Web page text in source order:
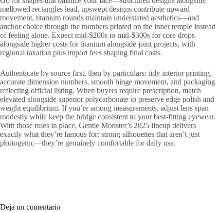
mellowed rectangles lead, upswept designs contribute upward
movement, titanium rounds maintain understated aesthetics—and
anchor choice through the numbers printed on the inner temple instead
of feeling alone. Expect mid-$200s to mid-$300s for core drops
alongside higher costs for titanium alongside joint projects, with
regional taxation plus import fees shaping final costs.
Authenticate by source first, then by particulars: tidy interior printing,
accurate dimension numbers, smooth hinge movement, and packaging
reflecting official listing. When buyers require prescription, match
elevated alongside superior polycarbonate to preserve edge polish and
weight equilibrium. If you’re among measurements, adjust lens span
modestly while keep the bridge consistent to your best-fitting eyewear.
With those rules in place, Gentle Monster’s 2025 lineup delivers
exactly what they’re famous for: strong silhouettes that aren’t just
photogenic—they’re genuinely comfortable for daily use.
Deja un comentario